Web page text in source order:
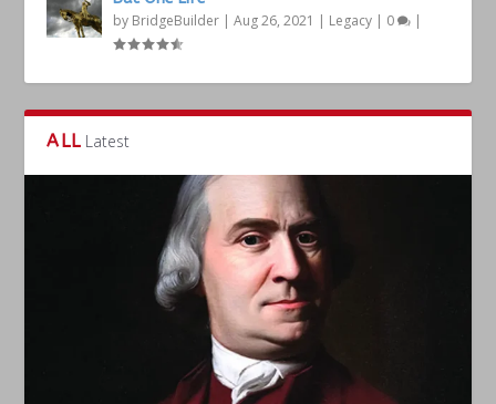
by BridgeBuilder |Aug 26, 2021 | Legacy | 0 |
ALL Latest